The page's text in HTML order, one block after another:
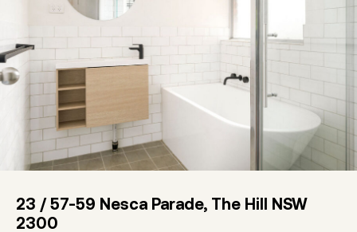
23 / 57-59 Nesca Parade, The Hill NSW
2300